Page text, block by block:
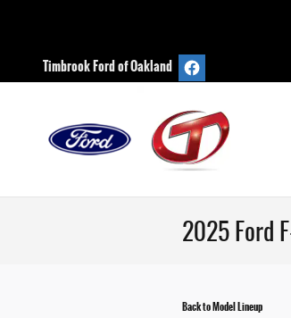
Timbrook Ford of Oakland
2025 Ford
Back to Model Lineup